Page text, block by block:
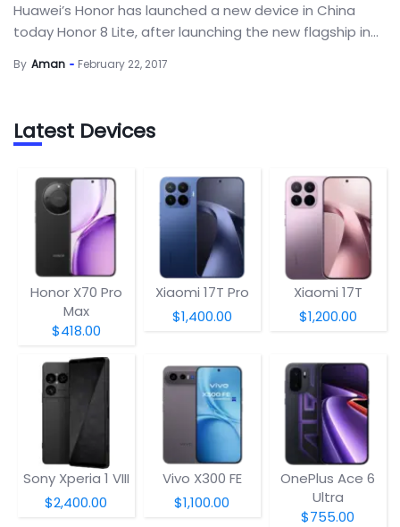
Huawei’s Honor has launched a new device in China
today Honor 8 Lite, after launching the new flagship in...
By Aman February 22, 2017
Latest Devices
Honor X70 Pro
Max
$418.00
Xiaomi 17T Pro
$1,400.00
Xiaomi 17T
$1,200.00
Sony Xperia 1 VIII
$2,400.00
Vivo X300 FE
$1,100.00
OnePlus Ace 6
Ultra
$755.00